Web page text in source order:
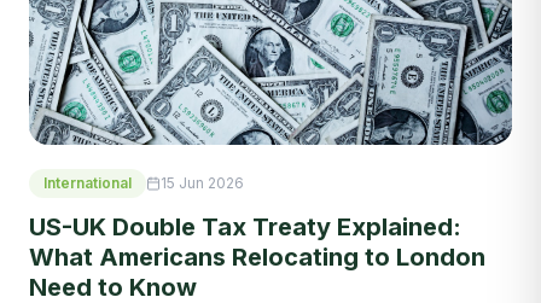
International 15 Jun 2026
US-UK Double Tax Treaty Explained:
What Americans Relocating to London
Need to Know